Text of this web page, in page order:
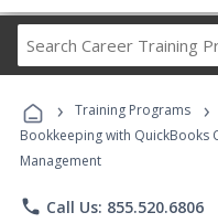
› Training Programs ›
Bookkeeping with QuickBooks
Management
phone Call Us: 855.520.6806